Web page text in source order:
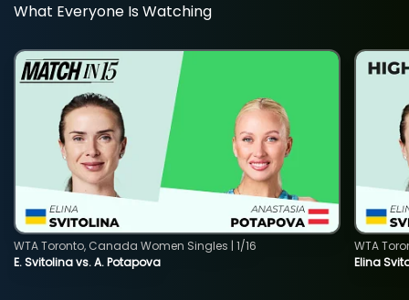
What Everyone Is Watching
E. Svitolina vs. A. Potapova
WTA Toronto, Canada Women Singles | 1/16
Elina
WTA